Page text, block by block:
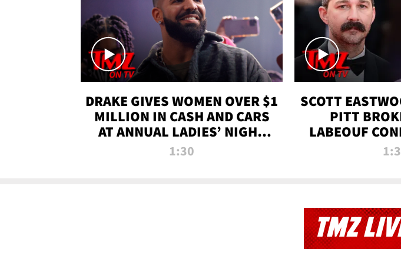
DRAKE GIVES WOMEN OVER $1
MILLION IN CASH AND CARS
AT ANNUAL LADIES’ NIGHT
BASH | TMZ TV
1:30
SCOTT
PITT
LABEOUF
ON 'FURY'
TMZ